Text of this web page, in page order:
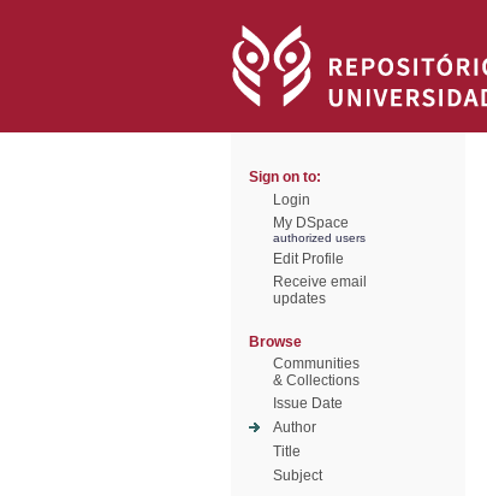
Sign on to:
Login
My DSpace
authorized users
Edit Profile
Receive email
updates
Browse
Communities
& Collections
Issue Date
Author
Title
Subject